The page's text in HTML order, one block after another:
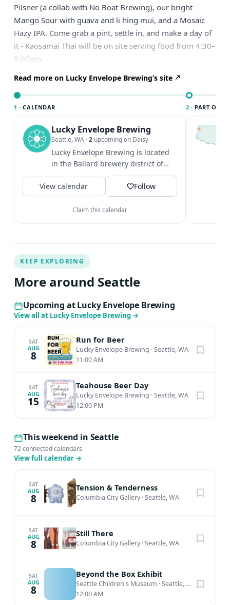
Pilsner (a collab with No Boat Brewing), our bright
Mango Sour with guava and li hing mui, and a Mosaic
Hazy IPA. Come grab a pint, settle in, and make a day of
it - Kaosamai Thai will be on site serving food from 4:30–
8:00pm.
Read more on Lucky Envelope Brewing’s site
1 · CALENDAR
Lucky Envelope Brewing
Seattle, WA ·2 upcoming on Daisy
Lucky Envelope Brewing is located
in the Ballard brewery district of
Seattle. It is known for having...
View calendar
Follow
Claim this calendar
2 · PART OF
KEEP EXPLORING
More around Seattle
Upcoming at Lucky Envelope Brewing
View all at Lucky Envelope Brewing →
SAT
AUG
8
Run for Beer
Lucky Envelope Brewing ·Seattle, WA
11:00 AM
SAT
AUG
15
Teahouse Beer Day
Lucky Envelope Brewing ·Seattle, WA
12:00 PM
This weekend in Seattle
72 connected calendars
View full calendar →
SAT
AUG
8
Tension & Tenderness
Columbia City Gallery·Seattle, WA
SAT
AUG
8
Still There
Columbia City Gallery·Seattle, WA
SAT
AUG
8
Beyond the Box Exhibit
Seattle Children's Museum ·Seattle, WA
12:00 AM